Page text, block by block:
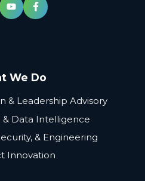
We Do
& Leadership Advisory
& Data Intelligence
& Engineering
Innovation